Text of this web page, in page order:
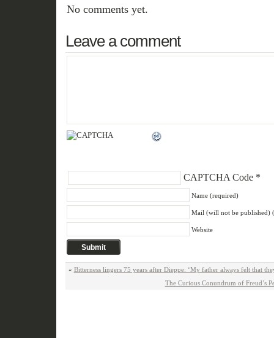
No comments yet.
Leave a comment
CAPTCHA Code*
Name (required)
Mail (will not be published)
Website
« Bitterness lingers 75 years after Dieppe: ‘My father always felt that
The Curious Conundrum of Freud’s